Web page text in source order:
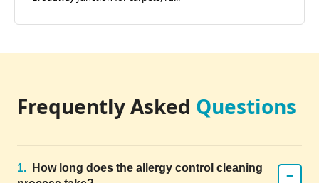
Frequently Asked Questions
1.
How long does the allergy control cleaning
−